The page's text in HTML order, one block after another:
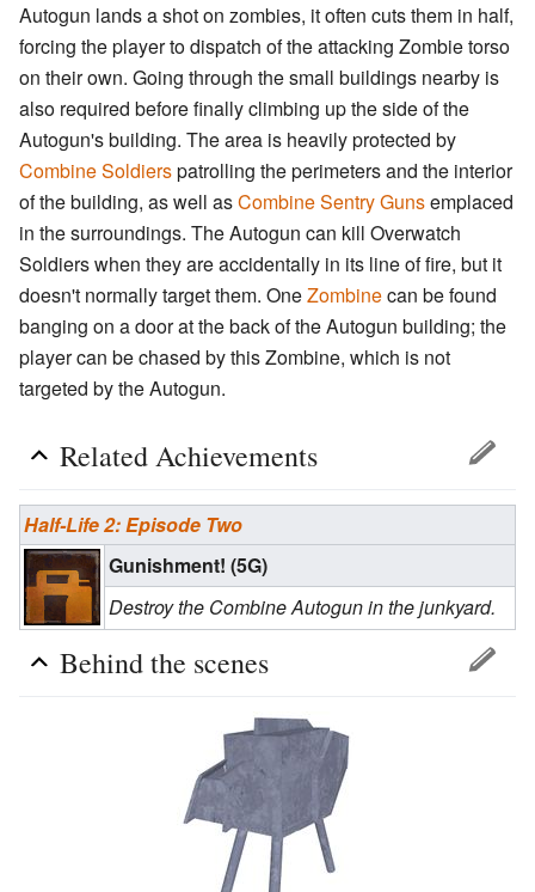
Autogun lands a shot on zombies, it often cuts them in half,
forcing the player to dispatch of the attacking Zombie torso
on their own. Going through the small buildings nearby is
also required before finally climbing up the side of the
Autogun's building. The area is heavily protected by
Combine Soldierspatrolling the perimeters and the interior
of the building, as well asCombine Sentry Gunsemplaced
in the surroundings. The Autogun can kill Overwatch
Soldiers when they are accidentally in its line of fire, but it
doesn't normally target them. OneZombinecan be found
banging on a door at the back of the Autogun building; the
player can be chased by this Zombine, which is not
targeted by the Autogun.
Related Achievements
Half-Life 2: Episode Two
Gunishment! (5G)
Destroy the Combine Autogun in the junkyard.
Behind the scenes